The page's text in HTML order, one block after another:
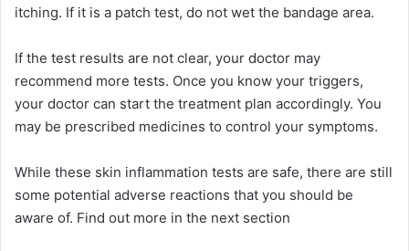
itching. If it is a patch test, do not wet the bandage area.
If the test results are not clear, your doctor may
recommend more tests. Once you know your triggers,
your doctor can start the treatment plan accordingly. You
may be prescribed medicines to control your symptoms.
While these skin inflammation tests are safe, there are still
some potential adverse reactions that you should be
aware of. Find out more in the next section